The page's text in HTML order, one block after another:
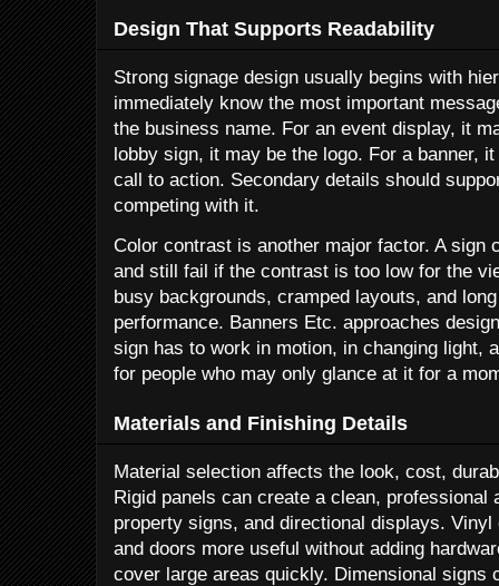
Design That Supports Readability
Strong signage design usually begins with
immediately know the most important
the business name. For an event display, it
lobby sign, it may be the logo. For a banner,
call to action. Secondary details should
competing with it.
Color contrast is another major factor. A sign
and still fail if the contrast is too low for the
busy backgrounds, cramped layouts, and
performance. Banners Etc. approaches
sign has to work in motion, in changing light,
for people who may only glance at it for a
Materials and Finishing Details
Material selection affects the look, cost,
Rigid panels can create a clean, professional
property signs, and directional displays.
and doors more useful without adding
cover large areas quickly. Dimensional signs